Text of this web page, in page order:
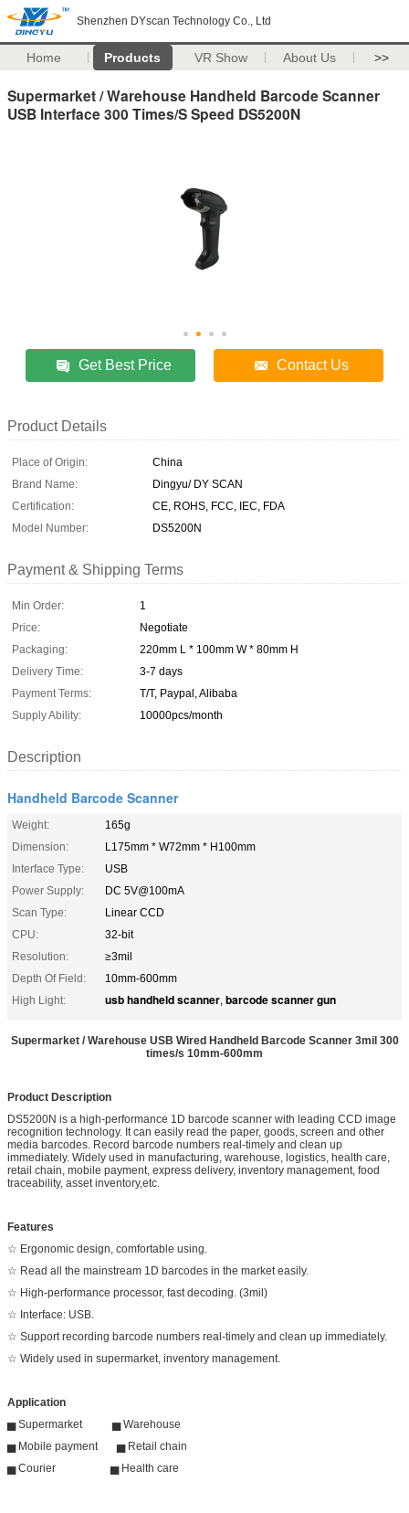
Shenzhen DYscan Technology Co., Ltd
Home Products VR Show About Us >>
Supermarket / Warehouse Handheld Barcode Scanner
USB Interface 300 Times/S Speed DS5200N
Get Best Price Contact Us
Product Details
Place of Origin:
China
Brand Name:
Dingyu/ DY SCAN
Certification:
CE, ROHS, FCC, IEC, FDA
Model Number:
DS5200N
Payment & Shipping Terms
Min Order:
1
Price:
Negotiate
Packaging:
220mm L * 100mm W * 80mm H
Delivery Time:
3-7 days
Payment Terms:
T/T, Paypal, Alibaba
Supply Ability:
10000pcs/month
Description
Handheld Barcode Scanner
Weight:
165g
Dimension:
L175mm * W72mm * H100mm
Interface Type:
USB
Power Supply:
DC 5V@100mA
Scan Type:
Linear CCD
CPU:
32-bit
Resolution:
≥3mil
Depth Of Field:
10mm-600mm
High Light:
usb handheld scanner, barcode scanner gun
Supermarket / Warehouse USB Wired Handheld Barcode Scanner 3mil 300
times/s 10mm-600mm
Product Description
DS5200N is a high-performance 1D barcode scanner with leading CCD image
recognition technology. It can easily read the paper, goods, screen and other
media barcodes. Record barcode numbers real-timely and clean up
immediately. Widely used in manufacturing, warehouse, logistics, health care,
retail chain, mobile payment, express delivery, inventory management, food
traceability, asset inventory,etc.
Features
☆ Ergonomic design, comfortable using.
☆ Read all the mainstream 1D barcodes in the market easily.
☆ High-performance processor, fast decoding. (3mil)
☆ Interface: USB.
☆ Support recording barcode numbers real-timely and clean up immediately.
☆ Widely used in supermarket, inventory management.
Application
▅ Supermarket ▅ Warehouse
▅ Mobile payment ▅ Retail chain
▅ Courier ▅ Health care